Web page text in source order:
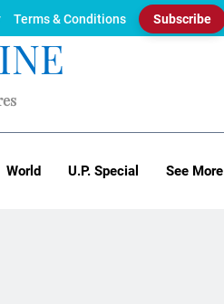
Terms & Conditions Subscribe
World U.P. Special See More